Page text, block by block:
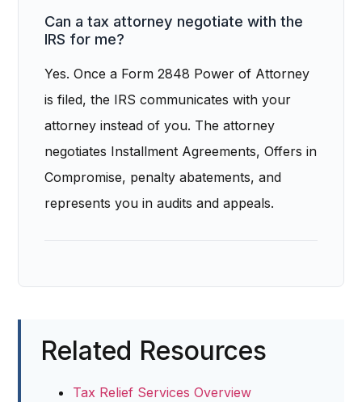
Can a tax attorney negotiate with the
IRS for me?
Yes. Once a Form 2848 Power of Attorney
is filed, the IRS communicates with your
attorney instead of you. The attorney
negotiates Installment Agreements, Offers in
Compromise, penalty abatements, and
represents you in audits and appeals.
Related Resources
Tax Relief Services Overview